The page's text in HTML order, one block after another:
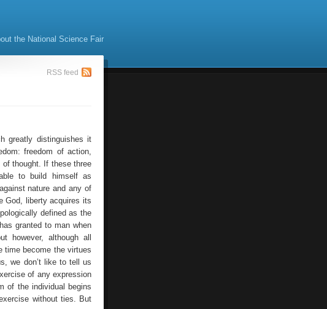
the National Science Fair
RSS feed
greatly distinguishes it
freedom of action,
of thought. If these three
to build himself as
nature and any of
God, liberty acquires its
defined as the
granted to man when
however, although all
time become the virtues
we don’t like to tell us
of any expression
of the individual begins
without ties. But